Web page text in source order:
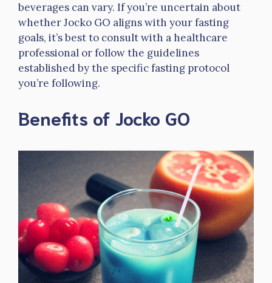
beverages can vary. If you’re uncertain about
whether Jocko GO aligns with your fasting
goals, it’s best to consult with a healthcare
professional or follow the guidelines
established by the specific fasting protocol
you’re following.
Benefits of Jocko GO